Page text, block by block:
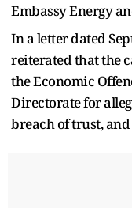
Embassy Energy
In a letter dated
reiterated that the
the Economic
Directorate for
breach of trust,